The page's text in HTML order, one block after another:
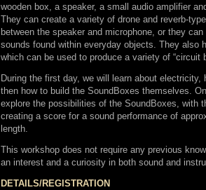
wooden box, a speaker, a small audio amplifier
They can create a variety of drone and reverb-
between the speaker and microphone, or they
sounds found within everyday objects. They also
which can be used to produce a variety of “circuit
During the first day, we will learn about electricity,
then how to build the SoundBoxes themselves.
explore the possibilities of the SoundBoxes, with
creating a score for a sound performance of
length.
This workshop does not require any previous
an interest and a curiosity in both sound and
DETAILS/REGISTRATION